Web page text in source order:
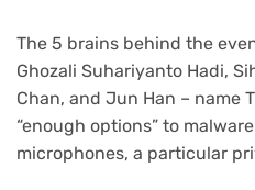
The 5 brains behind the
Ghozali Suhariyanto Hadi,
Chan, and Jun Han – name
“enough options” to
microphones, a particular